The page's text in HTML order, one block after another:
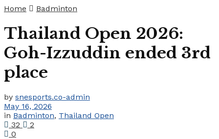
Home Badminton
Thailand Open 2026:
Goh-Izzuddin ended 3rd
place
by snesports.co-admin
May 16, 2026
in Badminton, Thailand Open
32
2
0